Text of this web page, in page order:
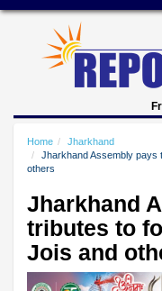
Home
Jharkhand
Jharkhand Assembly pays
others
Jharkhand
tributes to
Jois and